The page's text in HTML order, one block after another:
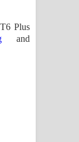
Plus
and